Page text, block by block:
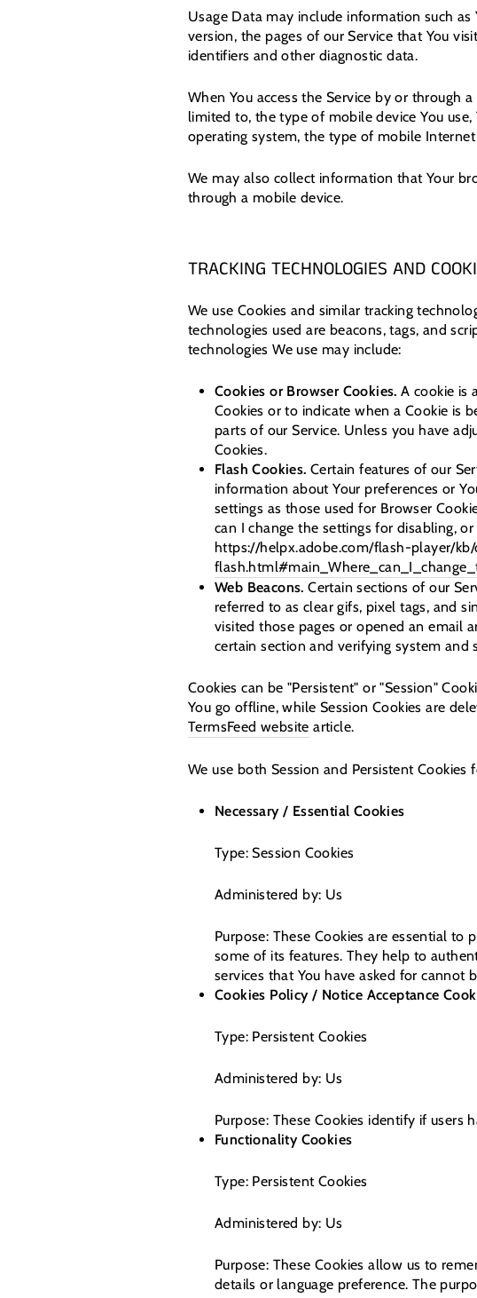
Usage Data may include information such
version, the pages of our Service that You
identifiers and other diagnostic data.
When You access the Service by or through
limited to, the type of mobile device You
operating system, the type of mobile
We may also collect information that Your
through a mobile device.
TRACKING TECHNOLOGIES AND
We use Cookies and similar tracking
technologies used are beacons, tags, and
technologies We use may include:
Cookies or Browser Cookies. A cookie is
Cookies or to indicate when a Cookie is
parts of our Service. Unless you have
Cookies.
Flash Cookies. Certain features of our
information about Your preferences or
settings as those used for Browser
can I change the settings for disabling,
https://helpx.adobe.com/flash-player/
Web Beacons. Certain sections of our
referred to as clear gifs, pixel tags, and
visited those pages or opened an email
certain section and verifying system and
Cookies can be "Persistent" or "Session"
You go offline, while Session Cookies are
TermsFeed website article.
We use both Session and Persistent
Necessary / Essential Cookies
Type: Session Cookies
Administered by: Us
Purpose: These Cookies are essential
some of its features. They help to
services that You have asked for cannot
Cookies Policy / Notice Acceptance
Type: Persistent Cookies
Administered by: Us
Purpose: These Cookies identify if users
Functionality Cookies
Type: Persistent Cookies
Administered by: Us
Purpose: These Cookies allow us to
details or language preference. The